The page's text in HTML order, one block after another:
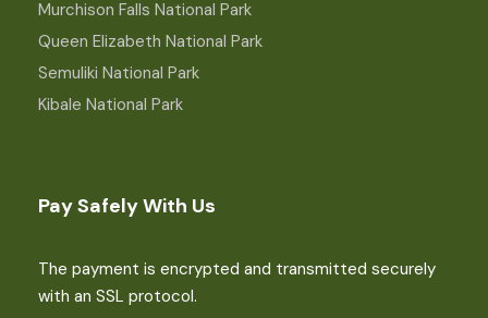
Murchison Falls National Park
Queen Elizabeth National Park
Semuliki National Park
Kibale National Park
Pay Safely With Us
The payment is encrypted and transmitted securely
with an SSL protocol.